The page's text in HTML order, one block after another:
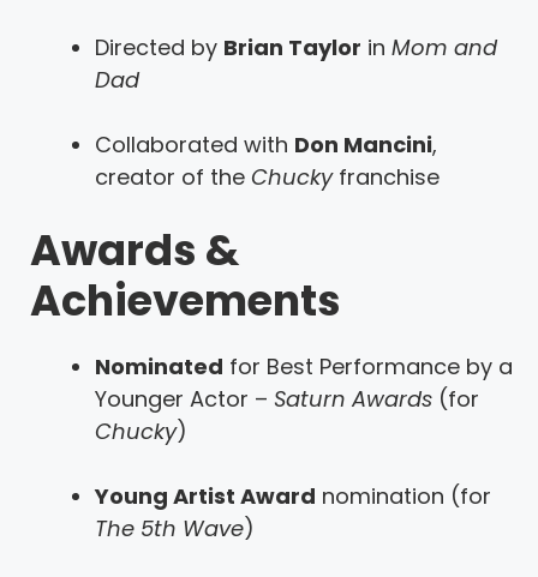
Directed by Brian Taylor in Mom and
Dad
Collaborated with Don Mancini,
creator of the Chuckyfranchise
Awards &
Achievements
Nominated for Best Performance by a
Younger Actor – Saturn Awards (for
Chucky)
Young Artist Award nomination (for
The 5th Wave)